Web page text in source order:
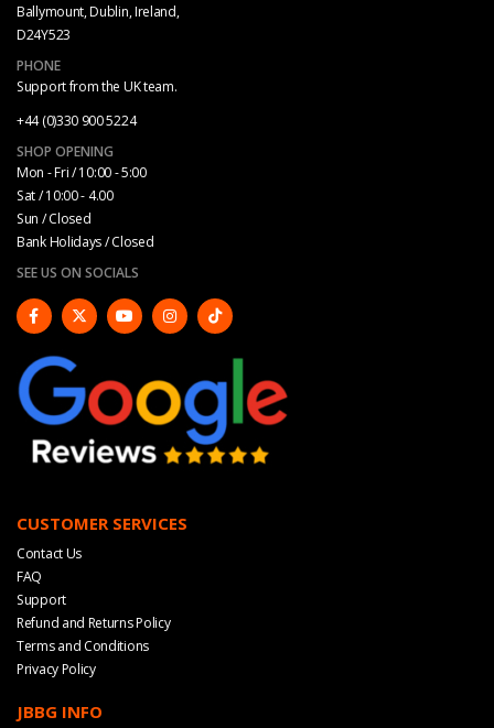
Ballymount, Dublin, Ireland,
D24Y523
PHONE
Support from the UK team.
+44 (0)330 900 5224
SHOP OPENING
Mon - Fri / 10:00 - 5:00
Sat / 10:00 - 4.00
Sun / Closed
Bank Holidays / Closed
SEE US ON SOCIALS
CUSTOMER SERVICES
Contact Us
FAQ
Support
Refund and Returns Policy
Terms and Conditions
Privacy Policy
JBBG INFO